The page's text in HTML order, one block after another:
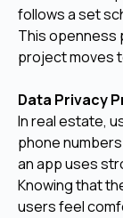
follows a set
This openness
project moves
Data Privacy
In real estate,
phone
an app uses
Knowing that
users feel